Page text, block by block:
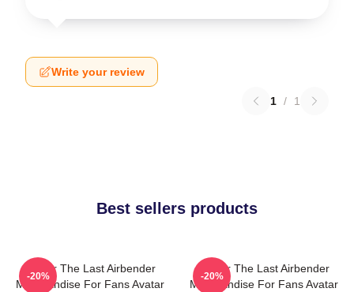
Write your review
1 / 1
Best sellers products
Avatar The Last Airbender
Merchandise For Fans Avatar
-20%
Avatar The Last Airbender
Merchandise For Fans Avatar
-20%